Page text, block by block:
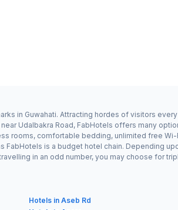
in Guwahati. Attracting hordes of visitors
Udalbakra Road, FabHotels offers many
rooms, comfortable bedding, unlimited free
FabHotels is a budget hotel chain. Depending
in an odd number, you may choose for
Hotels in Aseb Rd